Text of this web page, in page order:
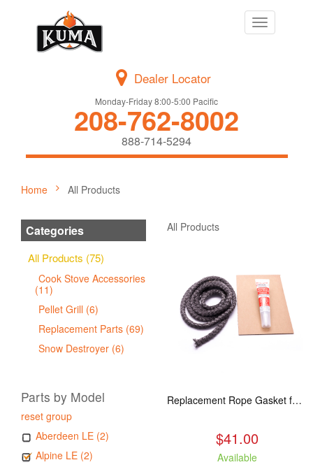
Toggle
navigation
Dealer Locator
Monday-Friday 8:00-5:00 Pacific
208-762-8002
888-714-5294
Home All Products
Categories
All Products (75)
Cook Stove Accessories
(11)
Pellet Grill (6)
Replacement Parts (69)
Snow Destroyer (6)
Parts by Model
reset group
Aberdeen LE (2)
Alpine LE (2)
All Products
Replacement Rope Gasket for all Kuma Stoves, 8 feet
$41.00
Available